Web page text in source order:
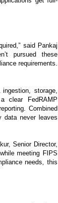
said Pankaj
pursued these
requirements.
storage,
clear FedRAMP
Combined
data never leaves
Senior Director,
meeting FIPS
needs, this